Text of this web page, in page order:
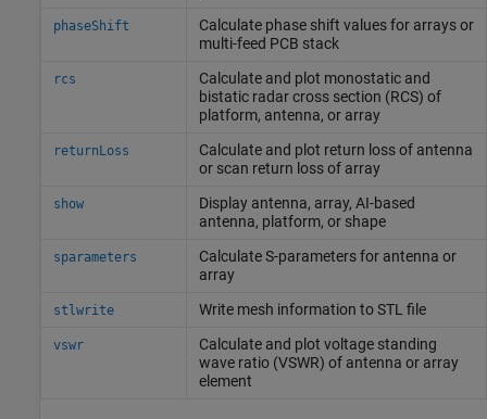
phaseShift
Calculate phase shift values for arrays or
multi-feed PCB stack
rcs
Calculate and plot monostatic and
bistatic radar cross section (RCS) of
platform, antenna, or array
returnLoss
Calculate and plot return loss of antenna
or scan return loss of array
show
Display antenna, array, AI-based
antenna, platform, or shape
sparameters
Calculate S-parameters for antenna or
array
stlwrite Write mesh information to STL file
vswr
Calculate and plot voltage standing
wave ratio (VSWR) of antenna or array
element